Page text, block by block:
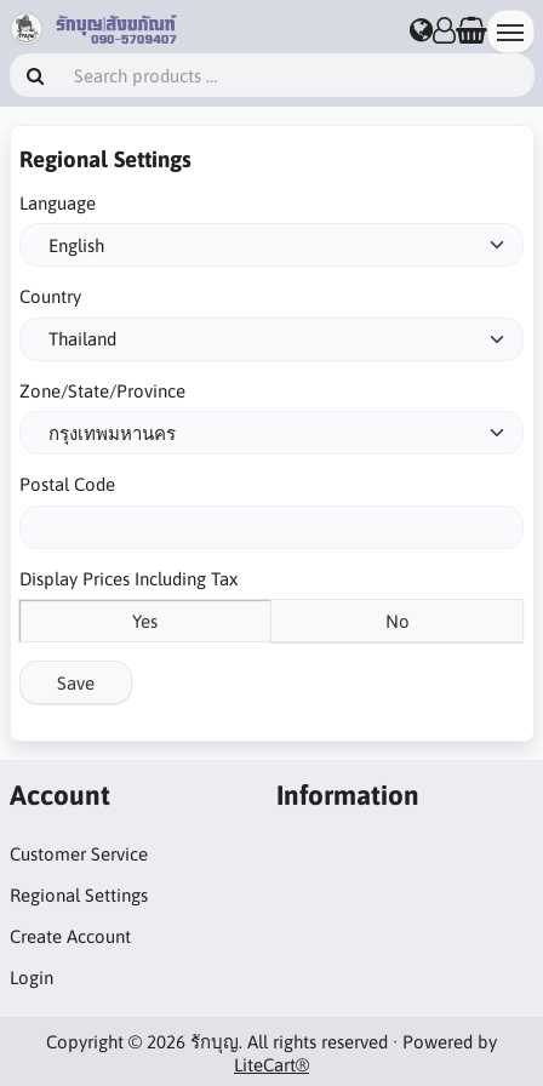
Regional Settings
Language
Country
Zone/State/Province
Postal Code
Display Prices Including Tax
Yes No
Save
Account
Customer Service
Regional Settings
Create Account
Login
Information
Copyright © 2026 รักบุญ. All rights reserved · Powered by
LiteCart®